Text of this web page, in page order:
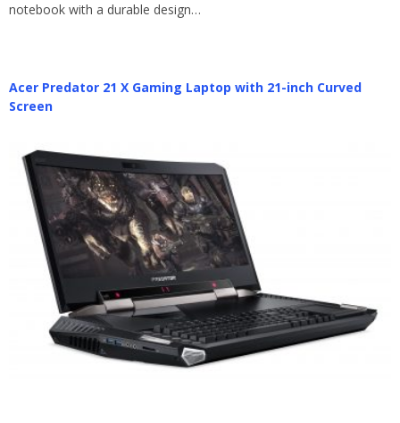
notebook with a durable design…
Acer Predator 21 X Gaming Laptop with 21-inch Curved
Screen